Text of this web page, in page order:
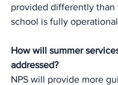
provided differently than
school is fully
How will summer
addressed?
NPS will provide more